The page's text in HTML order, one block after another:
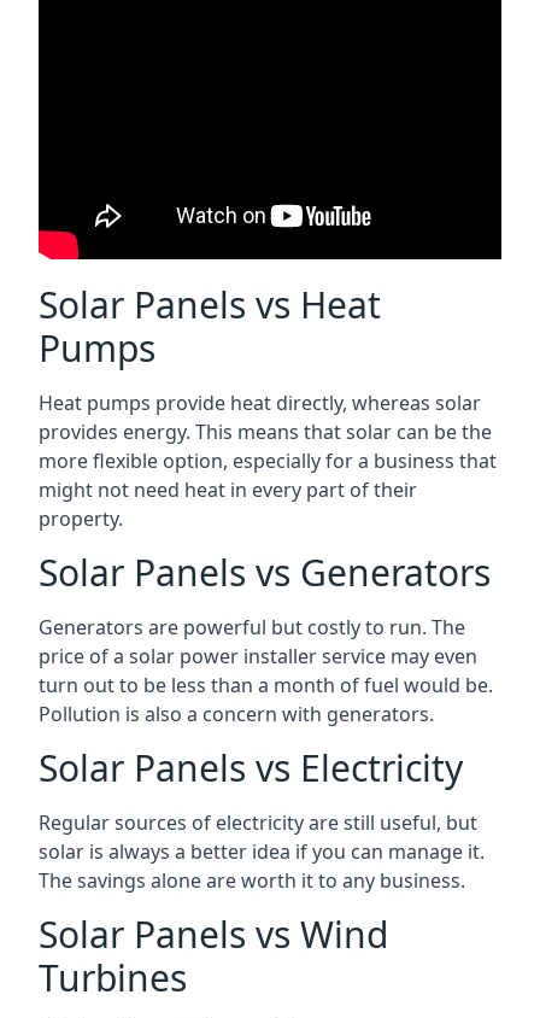
Solar Panels vs Heat
Pumps
Heat pumps provide heat directly, whereas solar
provides energy. This means that solar can be the
more flexible option, especially for a business that
might not need heat in every part of their
property.
Solar Panels vs Generators
Generators are powerful but costly to run. The
price of a solar power installer service may even
turn out to be less than a month of fuel would be.
Pollution is also a concern with generators.
Solar Panels vs Electricity
Regular sources of electricity are still useful, but
solar is always a better idea if you can manage it.
The savings alone are worth it to any business.
Solar Panels vs Wind
Turbines